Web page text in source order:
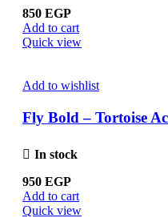
850 EGP
Add to cart
Quick view
Add to wishlist
Fly Bold – Tortoise
In stock
950 EGP
Add to cart
Quick view